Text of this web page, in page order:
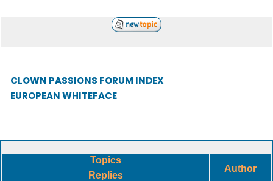
CLOWN PASSIONS FORUM INDEX
EUROPEAN WHITEFACE
Topics
Replies
Author